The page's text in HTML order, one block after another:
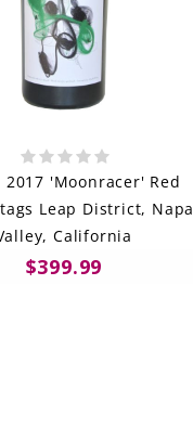
2017 'Moonracer' Red
Leap District, Napa
California
$399.99